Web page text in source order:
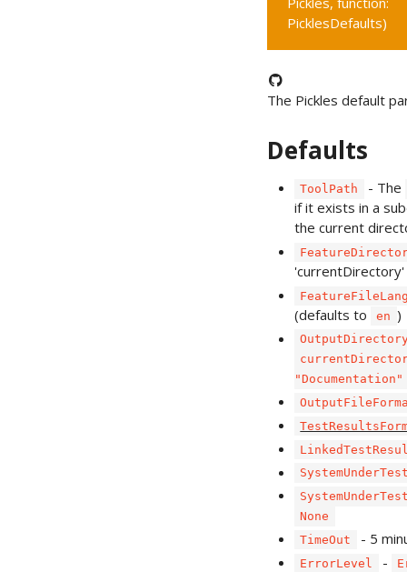
PicklesDefaults)
The Pickles default
Defaults
ToolPath
- The
if it exists in a
the current
'currentDirectory'
(defaults to en )
"Documentation"
None
TimeOut
- 5
ErrorLevel -